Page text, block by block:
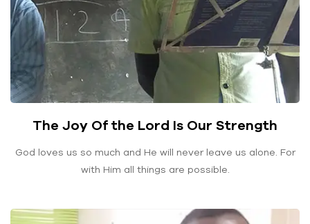
The Joy Of the Lord Is Our Strength
God loves us so much and He will never leave us alone. For
with Him all things are possible.